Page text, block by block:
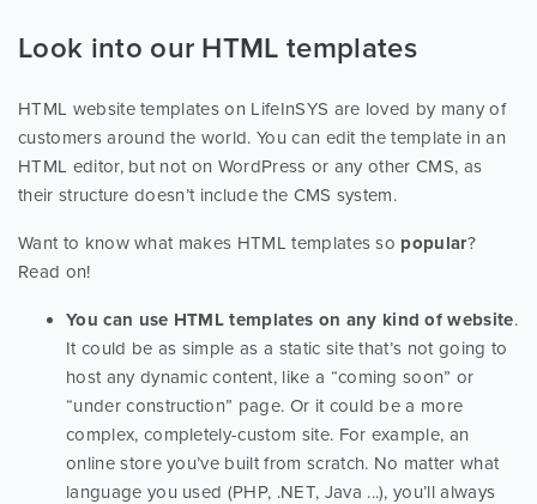
Look into our HTML templates
HTML website templates on LifeInSYS are loved by many of
customers around the world. You can edit the template in an
HTML editor, but not on WordPress or any other CMS, as
their structure doesn’t include the CMS system.
Want to know what makes HTML templates so popular?
Read on!
You can use HTML templates on any kind of website.
It could be as simple as a static site that’s not going to
host any dynamic content, like a “coming soon” or
“under construction” page. Or it could be a more
complex, completely-custom site. For example, an
online store you’ve built from scratch. No matter what
language you used (PHP, .NET, Java ...), you’ll always